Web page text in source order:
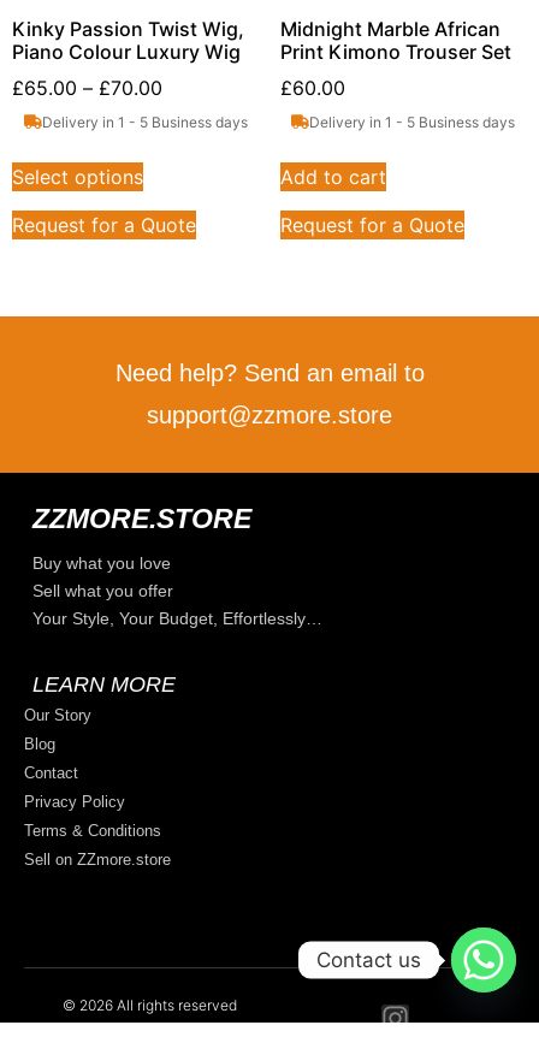
Kinky Passion Twist Wig,
Piano Colour Luxury Wig
£65.00 – £70.00
Delivery in 1 - 5 Business days
Select options
Request for a Quote
Midnight Marble African
Print Kimono Trouser Set
£60.00
Delivery in 1 - 5 Business days
Add to cart
Request for a Quote
Need help? Send an email to
support@zzmore.store
ZZMORE.STORE
Buy what you love
Sell what you offer
Your Style, Your Budget, Effortlessly…
LEARN MORE
Our Story
Blog
Contact
Privacy Policy
Terms & Conditions
Sell on ZZmore.store
© 2026 All rights reserved
Contact us